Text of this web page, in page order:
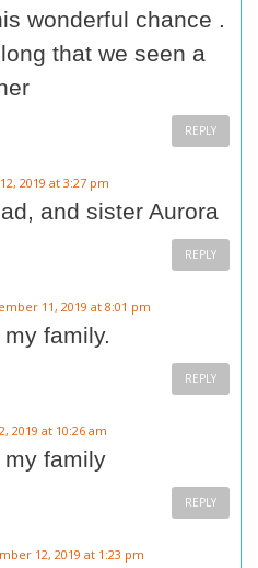
wonderful chance .
that we seen a
REPLY
2019 at 3:27 pm
and sister Aurora
REPLY
11, 2019 at 8:01 pm
family.
REPLY
2019 at 10:26 am
my family
REPLY
12, 2019 at 1:23 pm